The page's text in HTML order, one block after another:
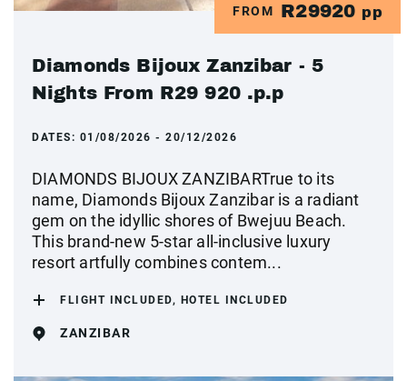
FROM R29920 pp
Diamonds Bijoux Zanzibar - 5
Nights From R29 920 .p.p
DATES: 01/08/2026 - 20/12/2026
DIAMONDS BIJOUX ZANZIBARTrue to its
name, Diamonds Bijoux Zanzibar is a radiant
gem on the idyllic shores of Bwejuu Beach.
This brand-new 5-star all-inclusive luxury
resort artfully combines contem...
FLIGHT INCLUDED, HOTEL INCLUDED
ZANZIBAR